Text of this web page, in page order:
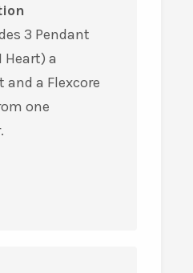
3 Pendant
Heart) a
and a Flexcore
one